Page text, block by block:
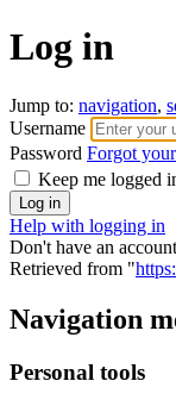
Log in
Jump to: navigation,
Username
Password Forgot
Keep me logged
Help with logging in
Don't have an
Retrieved from "
Navigation
Personal tools